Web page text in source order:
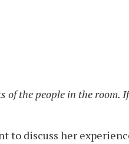
of the people in the room.
to discuss her